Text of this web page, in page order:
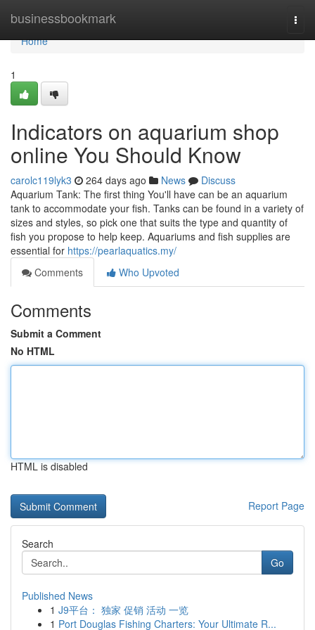
businessbookmark
Home
Home
1
Indicators on aquarium shop
online You Should Know
carolc119lyk3 264 days ago News
Discuss
Aquarium Tank: The first thing You'll have can be an aquarium
tank to accommodate your fish. Tanks can be found in a variety of
sizes and styles, so pick one that suits the type and quantity of
fish you propose to help keep. Aquariums and fish supplies are
essential for https://pearlaquatics.my/
Comments
Who Upvoted
Comments
Submit a Comment
No HTML
HTML is disabled
Report Page
Search
Go
Published News
1 J9平台： 独家 促销 活动 一览
1 Port Douglas Fishing Charters: Your Ultimate R...